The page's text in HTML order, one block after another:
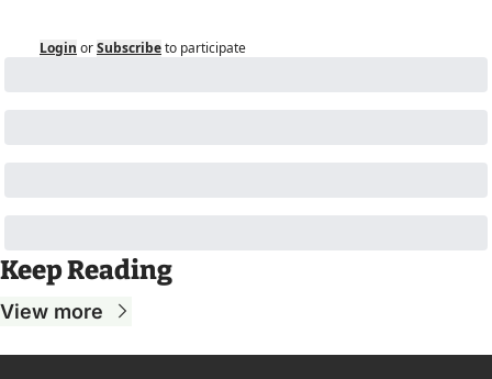
Login orSubscribeto participate
Keep Reading
View more